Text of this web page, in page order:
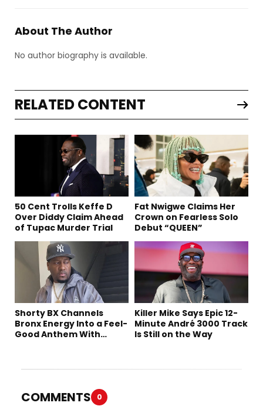
About The Author
No author biography is available.
RELATED CONTENT
50 Cent Trolls Keffe D
Over Diddy Claim Ahead
of Tupac Murder Trial
Fat Nwigwe Claims Her
Crown on Fearless Solo
Debut “QUEEN”
Shorty BX Channels
Bronx Energy Into a Feel-
Good Anthem With
Killer Mike Says Epic 12-
Minute André 3000 Track
Is Still on the Way
COMMENTS 0